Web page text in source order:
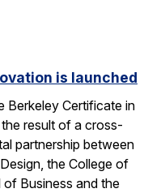
is launched
Berkeley Certificate in
result of a cross-
partnership between
the College of
of Business and the